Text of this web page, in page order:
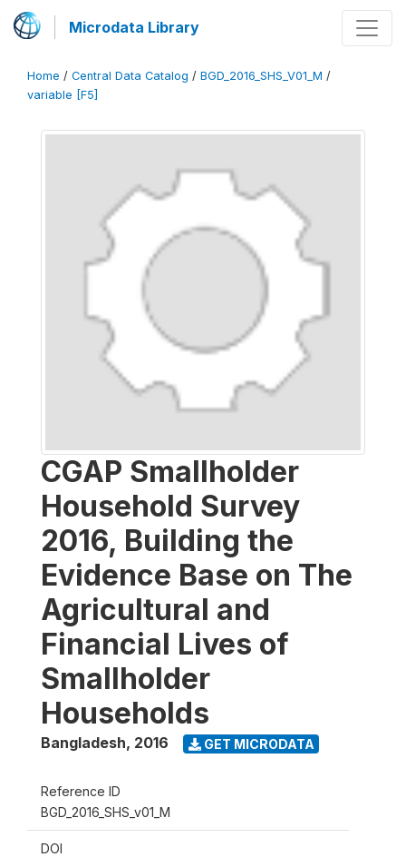
Microdata Library
Home / Central Data Catalog / BGD_2016_SHS_V01_M /
variable [F5]
CGAP Smallholder
Household Survey
2016, Building the
Evidence Base on The
Agricultural and
Financial Lives of
Smallholder
Households
Bangladesh, 2016 GET MICRODATA
Reference ID
BGD_2016_SHS_v01_M
DOI